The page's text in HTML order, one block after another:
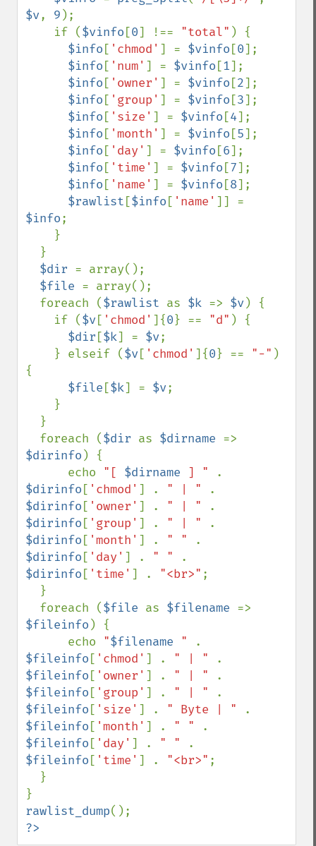
$v, 9 );
    if (
$vinfo [0] !== "total" ) {
$info [ 'chmod' ] = $vinfo [0];
$info [ 'num' ] = $vinfo [1];
$info [ 'owner' ] = $vinfo [2];
$info [ 'group' ] = $vinfo [3];
$info [ 'size' ] = $vinfo [4];
$info [ 'month' ] = $vinfo [5];
$info [ 'day' ] = $vinfo [6];
$info [ 'time' ] = $vinfo [7];
$info [ 'name' ] = $vinfo [8];
$rawlist [$info [ 'name'
$info;
$dir = array();
$file = array();
  foreach (
$rawlist as $k => $v) {
    if (
$v[ 'chmod' ]{0} == "d" ) {
$dir [$k] = $v;
    } elseif (
$v[ 'chmod' ]{0} == "-" )
{
$file [$k] = $v;
  foreach (
$dir as $dirname
$dirinfo ) {
      echo
"[ $dirname ] "
$dirinfo [ 'chmod' ] . " | "
$dirinfo [ 'owner' ] . " | "
$dirinfo [ 'group' ] . " | "
$dirinfo [ 'month' ] . " "
$dirinfo [ 'day' ] . " "
$dirinfo [ 'time' ] . "<br>" ;
  foreach (
$file as $filename
$fileinfo ) {
      echo
"$filename "
$fileinfo [ 'chmod' ] . " | "
$fileinfo [ 'owner' ] . " | "
$fileinfo [ 'group' ] . " | "
$fileinfo [ 'size' ] . " Byte | "
$fileinfo [ 'month' ] . " "
$fileinfo [ 'day' ] . " "
$fileinfo [ 'time' ] . "<br>" ;
rawlist_dump
?>